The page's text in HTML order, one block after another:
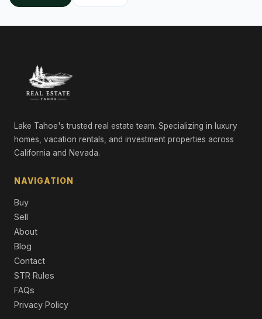
Lake Tahoe's trusted real estate team. Specializing in luxury
homes, vacation rentals, and investment properties across
California and Nevada.
NAVIGATION
Buy
Sell
About
Blog
Contact
STR Rules
FAQs
Privacy Policy